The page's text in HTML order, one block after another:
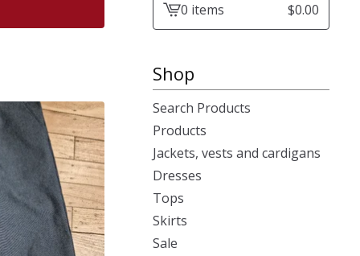
View0 items $0.00
Shop
Search Products
Products
Jackets, vests and cardigans
Dresses
Tops
Skirts
Sale